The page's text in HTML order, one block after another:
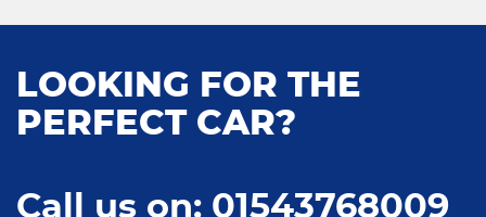
LOOKING FOR THE
PERFECT CAR?
Call us on: 01543768009